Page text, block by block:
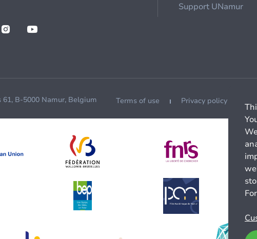
Support UNamur
B-5000 Namur, Belgium Terms of use Privacy policy